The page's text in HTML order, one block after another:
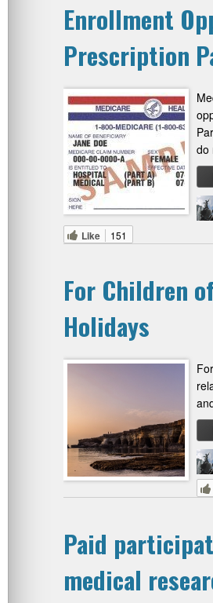
Enrollment
Prescription
do
Like 151
For Children
Holidays
Paid
medical